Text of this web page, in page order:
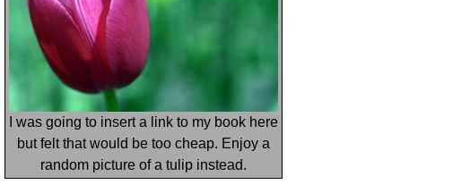
I was going to insert a link to my book here
but felt that would be too cheap. Enjoy a
random picture of a tulip instead.